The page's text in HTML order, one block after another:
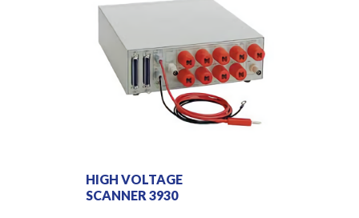
HIGH VOLTAGE
SCANNER 3930